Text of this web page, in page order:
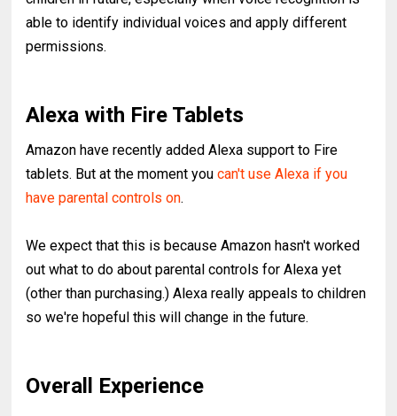
able to identify individual voices and apply different
permissions.
Alexa with Fire Tablets
Amazon have recently added Alexa support to Fire
tablets. But at the moment youcan't use Alexa if you
have parental controls on.
We expect that this is because Amazon hasn't worked
out what to do about parental controls for Alexa yet
(other than purchasing.) Alexa really appeals to children
so we're hopeful this will change in the future.
Overall Experience